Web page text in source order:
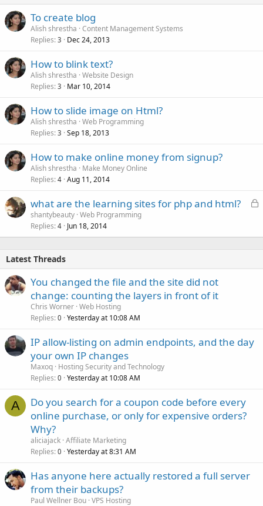
To create blog
Alish shrestha Content Management Systems
Replies 3 Dec 24, 2013
How to blink text?
Alish shrestha Website Design
Replies 3 Mar 10, 2014
How to slide image on Html?
Alish shrestha Web Programming
Replies 3 Sep 18, 2013
How to make online money from signup?
Alish shrestha
Make Money Online
Replies 4 Aug 11, 2014
L
k
what are the learning sites for php and html?
shantybeauty Web Programming
Replies 4 Jun 18, 2014
Latest Threads
You changed the file and the site did not
change: counting the layers in front of it
Chris Worner Web Hosting
Replies 0 Yesterday at 10:08 AM
IP allow-listing on admin endpoints, and the day
your own IP changes
Maxoq Hosting Security and Technology
Replies 0 Yesterday at 10:08 AM
A
Do you search for a coupon code before every
online purchase, or only for expensive orders?
Why?
aliciajack Affiliate Marketing
Replies 0 Yesterday at 8:31 AM
Has anyone here actually restored a full server
from their backups?
Paul Wellner Bou VPS Hosting